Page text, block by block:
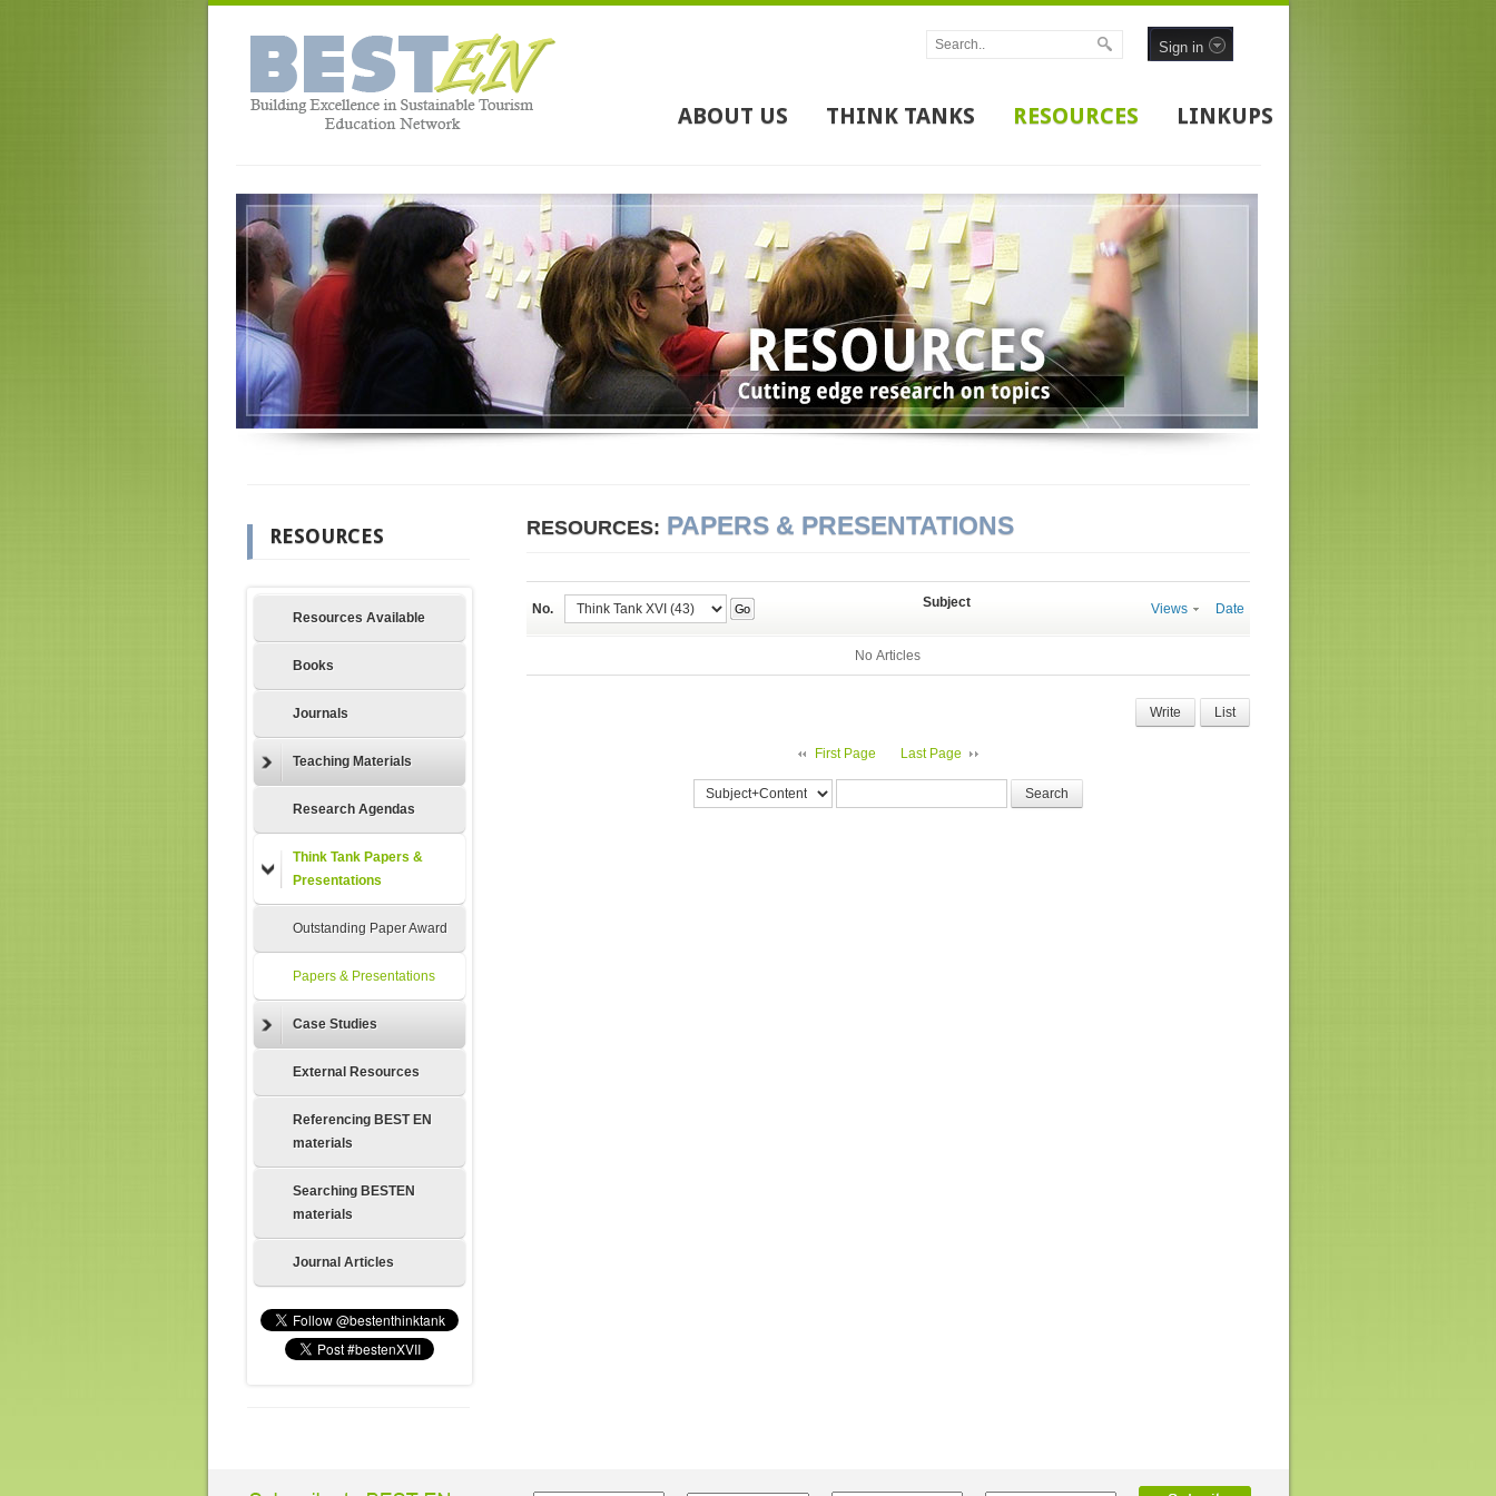
Sign in
ABOUT US THINK TANKS RESOURCES LINKUPS
RESOURCES
Resources Available
Books
Journals
Teaching Materials
Research Agendas
Think Tank Papers &
Presentations
Outstanding Paper Award
Papers & Presentations
Case Studies
External Resources
Referencing BEST EN
materials
Searching BESTEN
materials
Journal Articles
RESOURCES: PAPERS & PRESENTATIONS
No. Go Subject Views Date
No Articles
Write List
First Page Last Page
Search